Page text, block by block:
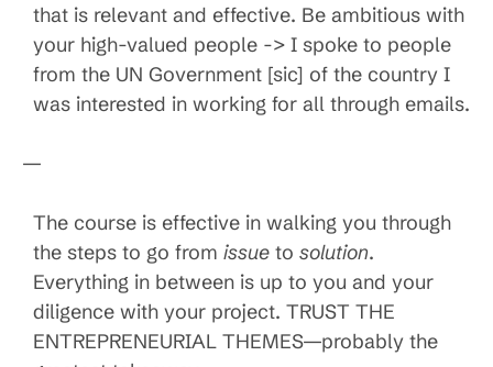
that is relevant and effective. Be ambitious with
your high-valued people -> I spoke to people
from the UN Government [sic] of the country I
was interested in working for all through emails.
—
The course is effective in walking you through
the steps to go from issue to solution.
Everything in between is up to you and your
diligence with your project. TRUST THE
ENTREPRENEURIAL THEMES—probably the